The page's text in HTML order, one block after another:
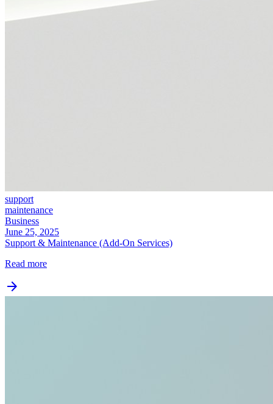
support
maintenance
Business
June 25, 2025
Support & Maintenance (Add‑On Services)
Read more
arrow_forward